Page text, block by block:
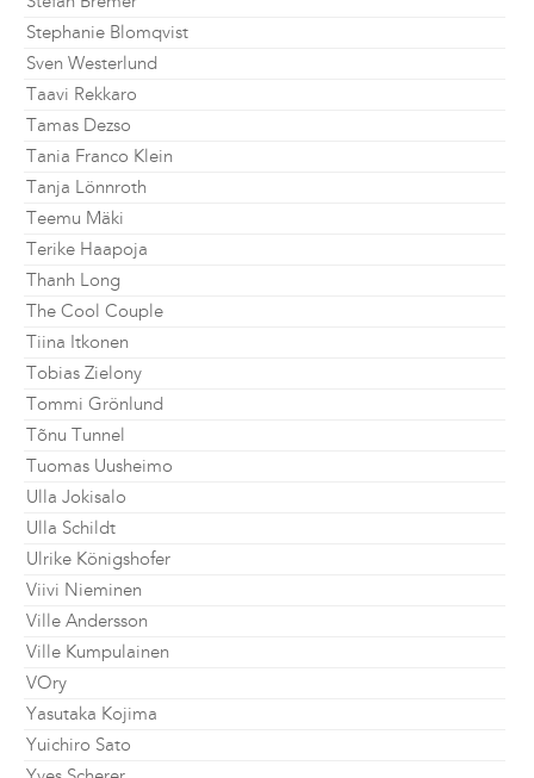
Stephanie Blomqvist
Sven Westerlund
Taavi Rekkaro
Tamas Dezso
Tania Franco Klein
Tanja Lönnroth
Teemu Mäki
Terike Haapoja
Thanh Long
The Cool Couple
Tiina Itkonen
Tobias Zielony
Tommi Grönlund
Tõnu Tunnel
Tuomas Uusheimo
Ulla Jokisalo
Ulla Schildt
Ulrike Königshofer
Viivi Nieminen
Ville Andersson
Ville Kumpulainen
VOry
Yasutaka Kojima
Yuichiro Sato